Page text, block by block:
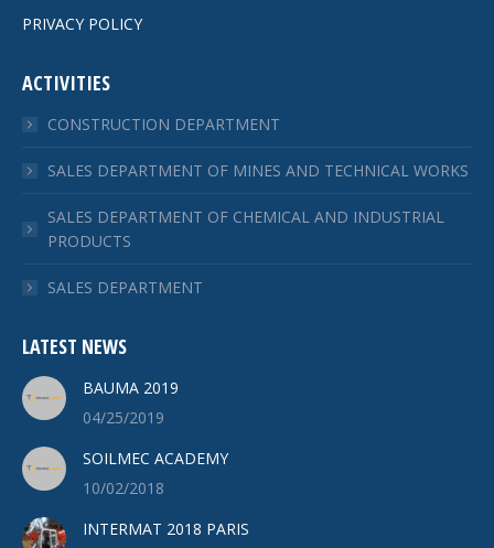
PRIVACY POLICY
ACTIVITIES
CONSTRUCTION DEPARTMENT
SALES DEPARTMENT OF MINES AND TECHNICAL WORKS
SALES DEPARTMENT OF CHEMICAL AND INDUSTRIAL
PRODUCTS
SALES DEPARTMENT
LATEST NEWS
BAUMA 2019
04/25/2019
SOILMEC ACADEMY
10/02/2018
INTERMAT 2018 PARIS